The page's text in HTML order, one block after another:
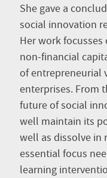
She gave a
social innovation
Her work
non-financial
of entrepreneurial
enterprises. From
future of social
well maintain its
well as dissolve in
essential focus
learning